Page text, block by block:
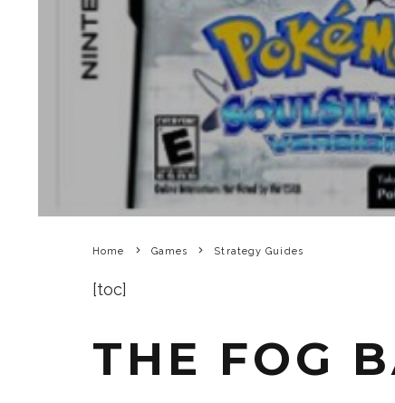
Home Games Strategy Guides
[toc]
THE FOG